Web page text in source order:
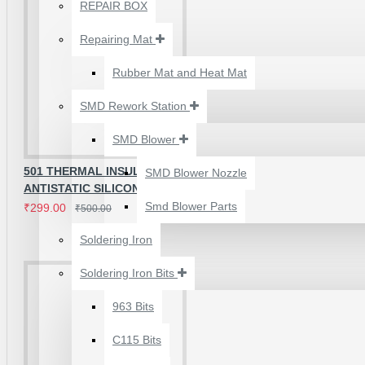
2UUL 4 IN 1 HAND
FINISH SEXY BLADES
MOTHERBOARD BGA
REPAIR BOX
Repairing Mat
Rubber Mat and Heat Mat
SMD Rework Station
SMD Blower
SMD Blower Nozzle
Smd Blower Parts
Soldering Iron
Soldering Iron Bits
963 Bits
C115 Bits
Brand
Model
Product Name High Temperature Insulation
Material
Applications
Mobile phone motherboard repair.
IC replacement and BGA rework.
Connector and micro soldering work.
501 THERMAL INSULATION
ANTISTATIC SILICON REPAIR MAT
₹299.00
₹500.00